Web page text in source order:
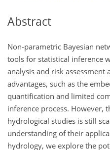
Abstract
Non-parametric Bayesian
tools for statistical inference
analysis and risk assessment
advantages, such as the
quantification and limited
inference process. However,
hydrological studies is still
understanding of their
hydrology, we explore the